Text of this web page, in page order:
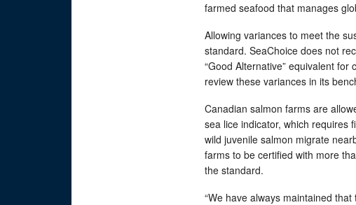
farmed seafood that manages
Allowing variances to meet the
standard. SeaChoice does not
“Good Alternative” equivalent
review these variances in its
Canadian salmon farms are
sea lice indicator, which requires
wild juvenile salmon migrate
farms to be certified with more
the standard.
“We have always maintained